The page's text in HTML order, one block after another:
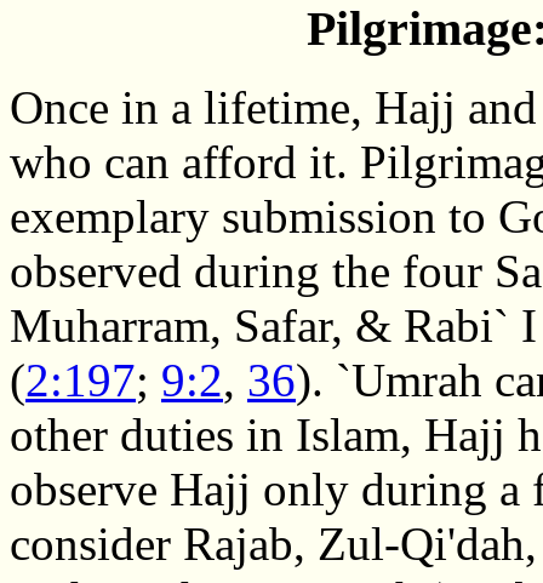
Once in a lifetime, Hajj
who can afford it.
exemplary submission to
observed during the four
Muharram, Safar, & Rabi`
(2:197; 9:2, 36). `Umrah
other duties in Islam, Hajj
observe Hajj only during
consider Rajab, Zul-